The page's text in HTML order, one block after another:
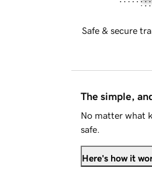
Safe & secure
The simple,
No matter what
safe.
Here's how it